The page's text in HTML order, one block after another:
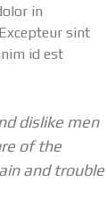
in
sint
id est
dislike men
of the
and trouble